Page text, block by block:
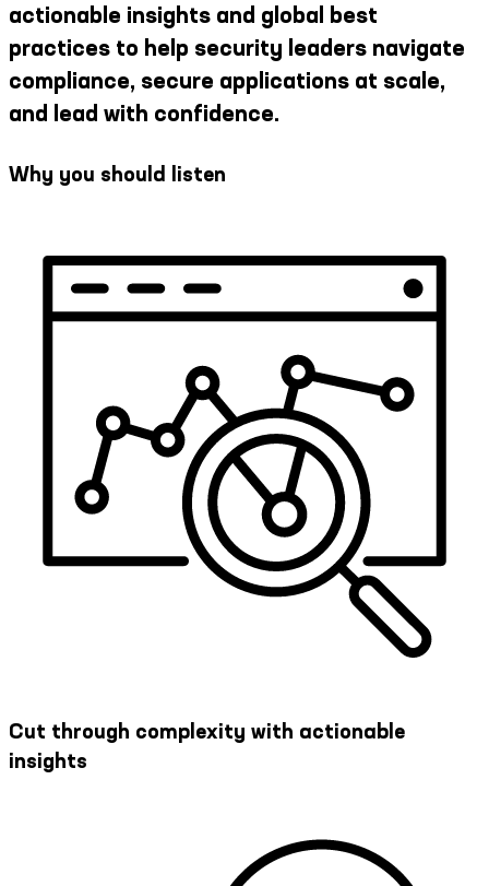
actionable insights and global best
practices to help security leaders navigate
compliance, secure applications at scale,
and lead with confidence.
Why you should listen
Cut through complexity with actionable
insights